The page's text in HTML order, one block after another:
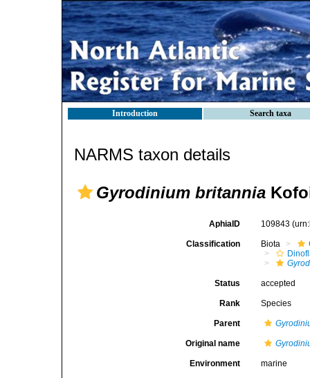
Introduction Search taxa
NARMS taxon details
Gyrodinium britannia
AphiaID 109843
Classification Biota
Status accepted
Rank Species
Parent
Original name
Environment marine